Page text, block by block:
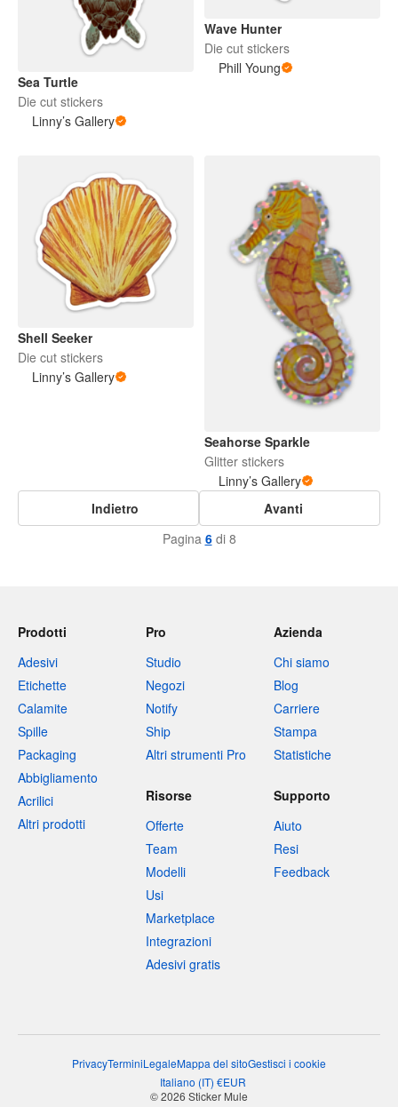
Sea Turtle
Die cut stickers
Linny’s Gallery
Wave Hunter
Die cut stickers
Phill Young
Shell Seeker
Die cut stickers
Linny’s Gallery
Seahorse Sparkle
Glitter stickers
Linny’s Gallery
Indietro
Avanti
Pagina 6di 8
Prodotti
Adesivi
Etichette
Calamite
Spille
Packaging
Abbigliamento
Acrilici
Altri prodotti
Pro
Studio
Negozi
Notify
Ship
Altri strumenti Pro
Azienda
Chi siamo
Blog
Carriere
Stampa
Statistiche
Risorse
Offerte
Team
Modelli
Usi
Marketplace
Integrazioni
Adesivi gratis
Supporto
Aiuto
Resi
Feedback
PrivacyTerminiLegaleMappa del sitoGestisci i cookie
Italiano (IT) €EUR
© 2026 Sticker Mule